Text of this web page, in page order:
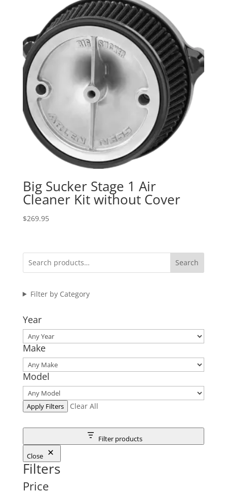
Big Sucker Stage 1 Air
Cleaner Kit without Cover
$269.95
Search
Filter by Category
Year
Make
Model
Apply Filters Clear All
Filter products
Close
Filters
Price